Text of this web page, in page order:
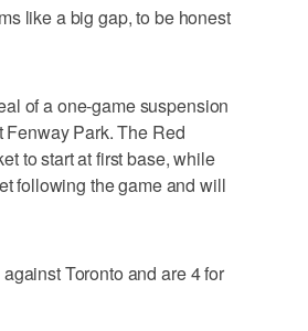
like a big gap, to be honest
of a one-game suspension
Park. The Red
to start at first base, while
following the game and will
Toronto and are 4 for